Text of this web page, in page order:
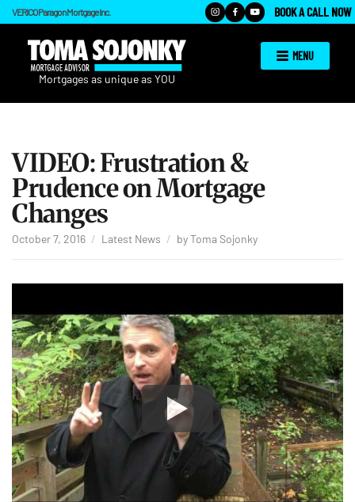
VERICO Paragon Mortgage Inc. BOOK A CALL NOW
MENU
VIDEO: Frustration &
Prudence on Mortgage
Changes
October 7, 2016 Latest News byToma Sojonky